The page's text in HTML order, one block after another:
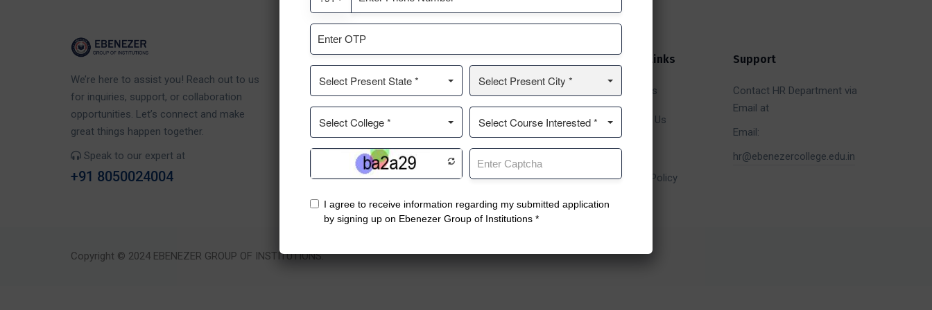
We’re here to assist you! Reach out to us
for inquiries, support, or collaboration
opportunities. Let’s connect and make
great things happen together.
Speak to our expert at
+91 8050024004
Contact
Ebenezer Nagar, No.19, 1st Main
Rd, Kothanur Post, Bengaluru,
Karnataka 560077.
Top Courses
Management College
PU College
Nursing College
Quick Links
About Us
Contact Us
Gallery
Refund Policy
Support
Contact HR Department via
Email at
Email:
hr@ebenezercollege.edu.in
Copyright © 2024 EBENEZER GROUP OF INSTITUTIONS.